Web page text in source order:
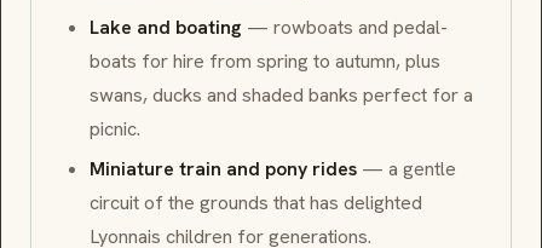
Lake and boating — rowboats and pedal-
boats for hire from spring to autumn, plus
swans, ducks and shaded banks perfect for a
picnic.
Miniature train and pony rides — a gentle
circuit of the grounds that has delighted
Lyonnais children for generations.